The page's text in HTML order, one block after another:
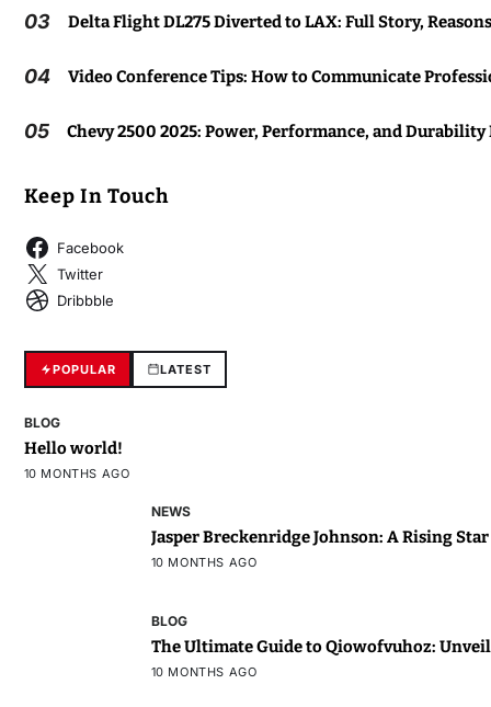
03 Delta Flight DL275 Diverted to LAX: Full Story,
04 Video Conference Tips: How to Communicate
05 Chevy 2500 2025: Power, Performance, and
Keep In Touch
Facebook
Twitter
Dribbble
POPULAR LATEST
BLOG
Hello world!
10 MONTHS AGO
NEWS
Jasper Breckenridge Johnson: A Rising
10 MONTHS AGO
BLOG
The Ultimate Guide to Qiowofvuhoz:
10 MONTHS AGO